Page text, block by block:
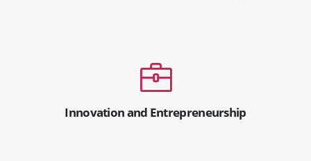
Innovation and Entrepreneurship